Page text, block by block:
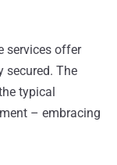
services offer
secured. The
typical
– embracing